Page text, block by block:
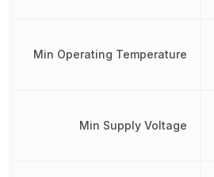
Min Operating Temperature
Min Supply Voltage